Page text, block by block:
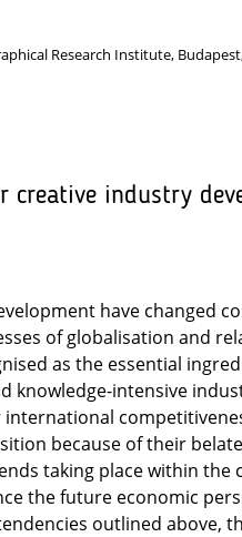
Research Institute,
creative industry
have changed
of globalisation and
as the essential
knowledge-intensive
because of their
taking place within
the future economic
outlined above,